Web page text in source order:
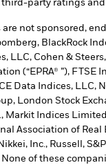
party ratings and
are not sponsored,
BlackRock
LLC, Cohen &
(“EPRA® ”), FTSE
Data Indices, LLC,
London Stock
Markit Indices
Association of
Nikkei, Inc., Russell,
None of these